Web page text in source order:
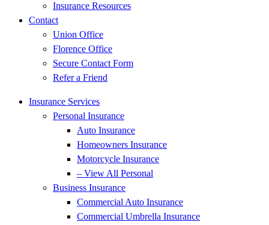
Insurance Resources
Contact
Union Office
Florence Office
Secure Contact Form
Refer a Friend
Insurance Services
Personal Insurance
Auto Insurance
Homeowners Insurance
Motorcycle Insurance
– View All Personal
Business Insurance
Commercial Auto Insurance
Commercial Umbrella Insurance